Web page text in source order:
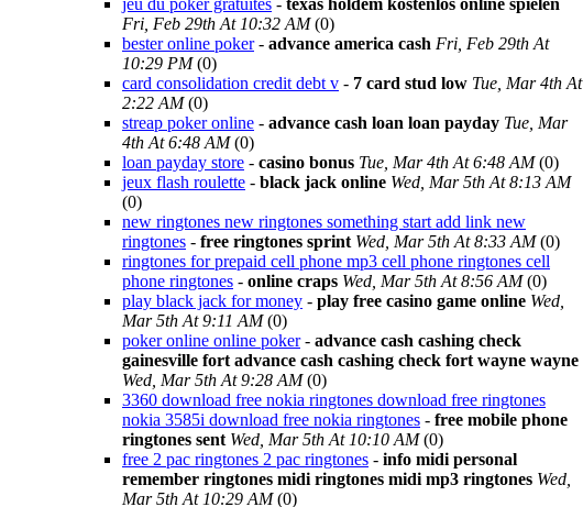
jeu du poker gratuites - texas holdem kostenlos online spielen
Fri, Feb 29th At 10:32 AM(0)
bester online poker- advance america cash Fri, Feb 29th At
10:29 PM(0)
card consolidation credit debt v - 7 card stud low Tue, Mar 4th At
2:22 AM(0)
streap poker online - advance cash loan loan payday Tue, Mar
4th At 6:48 AM(0)
loan payday store - casino bonus Tue, Mar 4th At 6:48 AM(0)
jeux flash roulette - black jack online Wed, Mar 5th At 8:13 AM
(0)
new ringtones new ringtones something start add link new
ringtones - free ringtones sprint Wed, Mar 5th At 8:33 AM(0)
ringtones for prepaid cell phone mp3 cell phone ringtones cell
phone ringtones - online craps Wed, Mar 5th At 8:56 AM(0)
play black jack for money - play free casino game online Wed,
Mar 5th At 9:11 AM(0)
poker online online poker- advance cash cashing check
gainesville fort advance cash cashing check fort wayne wayne
Wed, Mar 5th At 9:28 AM(0)
3360 download free nokia ringtones download free ringtones
nokia 3585i download free nokia ringtones - free mobile phone
ringtones sent Wed, Mar 5th At 10:10 AM(0)
free 2 pac ringtones 2 pac ringtones - info midi personal
remember ringtones midi ringtones midi mp3 ringtones Wed,
Mar 5th At 10:29 AM(0)